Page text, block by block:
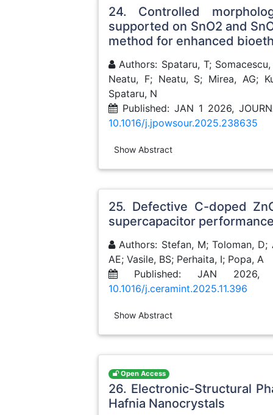
24. Controlled
supported on SnO2 and
method for enhanced
Authors: Spataru, T;
Neatu, F; Neatu, S; Mirea, AG;
Spataru, N
Published: JAN 1 2026,
10.1016/j.jpowsour.2025.238635
Show Abstract
25. Defective C-doped
supercapacitor
Authors: Stefan, M; Toloman, D;
AE; Vasile, BS; Perhaita, I; Popa, A
Published: JAN 2026,
10.1016/j.ceramint.2025.11.396
Show Abstract
Open Access
26. Electronic-Structural
Hafnia Nanocrystals